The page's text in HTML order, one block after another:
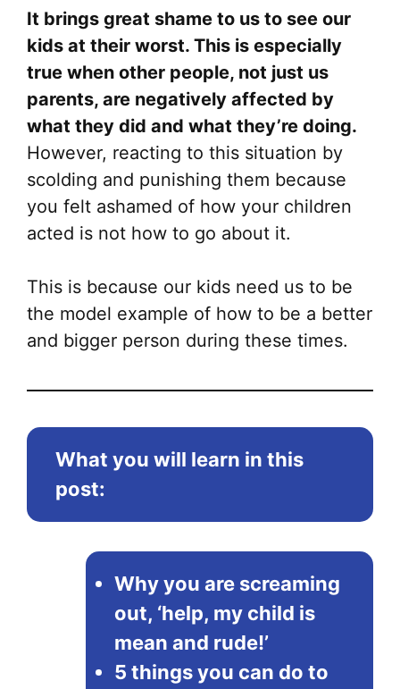
FacebookWhatsApp
X
(Twitter)
PinterestEmail
It brings great shame to us to see our
kids at their worst. This is especially
true when other people, not just us
parents, are negatively affected by
what they did and what they’re doing.
However, reacting to this situation by
scolding and punishing them because
you felt ashamed of how your children
acted is not how to go about it.
This is because our kids need us to be
the model example of how to be a better
and bigger person during these times.
What you will learn in this
post:
Why you are screaming
out, ‘help, my child is
mean and rude!’
5 things you can do to